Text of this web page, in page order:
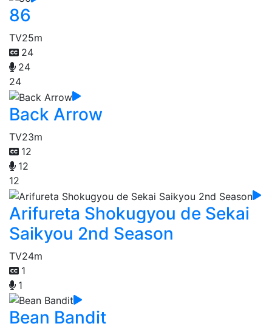
86
TV25m
24
24
24
Back Arrow
TV23m
12
12
12
Arifureta Shokugyou de Sekai
Saikyou 2nd Season
TV24m
1
1
Bean Bandit